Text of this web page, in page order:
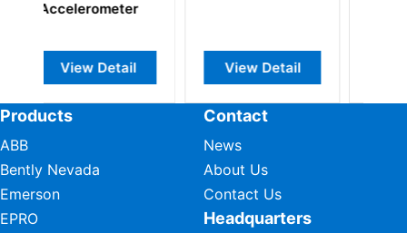
View Detail View Detail
Products
ABB
Bently Nevada
Emerson
EPRO
Contact
News
About Us
Contact Us
Headquarters